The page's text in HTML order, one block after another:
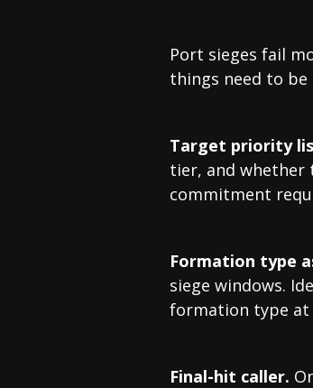
Port sieges fail
things need to
Target priority
tier, and whether
commitment
Formation type
siege windows.
formation type at
Final-hit caller.